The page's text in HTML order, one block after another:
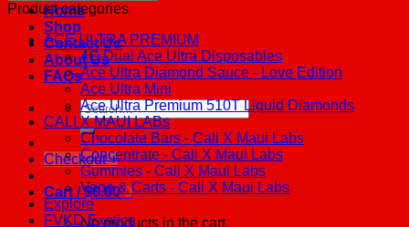
Home
Shop
Contact Us
About Us
FAQs
Search
for:
Checkout +
Cart /$0.00 0
No products in the cart.
Product categories
ACE ULTRA PREMIUM
4G Dual Ace Ultra Disposables
Ace Ultra Diamond Sauce - Love Edition
Ace Ultra Mini
Ace Ultra Premium 510T Liquid Diamonds
CALI X MAUI LABs
Chocolate Bars - Cali X Maui Labs
Concentrate - Cali X Maui Labs
Gummies - Cali X Maui Labs
Vape & Carts - Cali X Maui Labs
Explore
FVKD Exotics